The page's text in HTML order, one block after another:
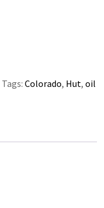
Tags:Colorado, Hut,oil